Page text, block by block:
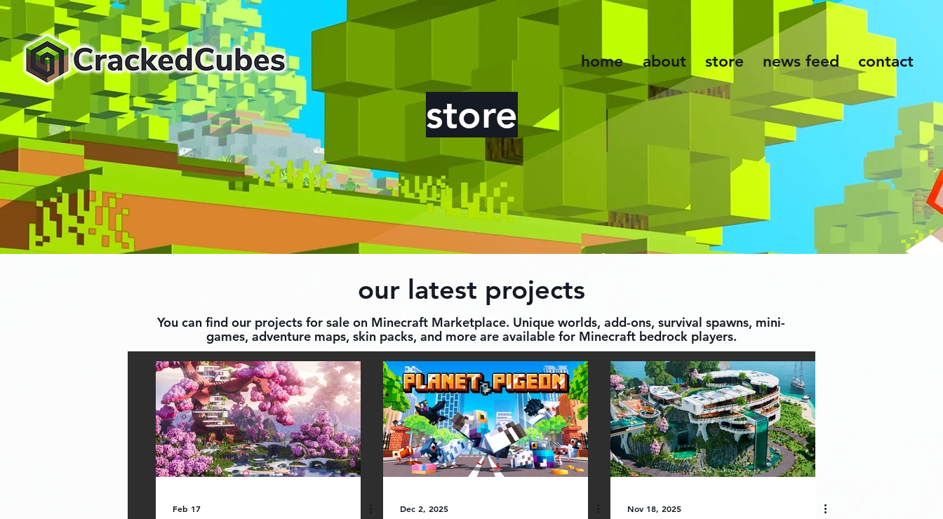
home about store news feed contact
store
our latest projects
You can find our projects for sale on Minecraft Marketplace. Unique worlds, add-ons, survival spawns, mini-
games, adventure maps, skin packs, and more are available for Minecraft bedrock players.
Feb 17 Dec 2, 2025 Nov 18, 2025